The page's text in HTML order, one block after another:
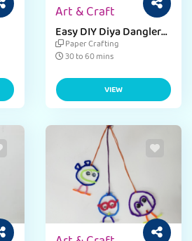
Art & Craft
Easy DIY Diya Dangler
for Diwali Décor
Paper Crafting
30 to 60 mins
VIEW